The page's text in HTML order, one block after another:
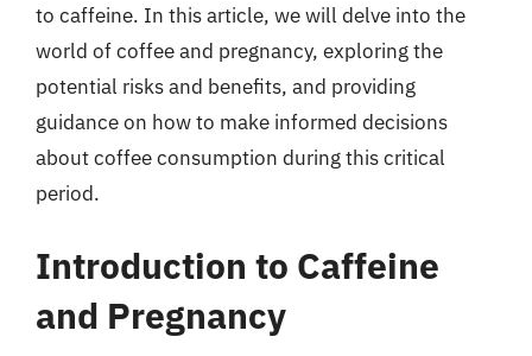
to caffeine. In this article, we will delve into the
world of coffee and pregnancy, exploring the
potential risks and benefits, and providing
guidance on how to make informed decisions
about coffee consumption during this critical
period.
Introduction to Caffeine
and Pregnancy